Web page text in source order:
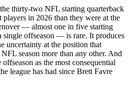
thirty-two NFL starting quarterback
in 2026 than they were at the
— almost one in five starting
single offseason — is rare. It produces
uncertainty at the position that
season more than any other. And
as the most consequential
league has had since Brett Favre